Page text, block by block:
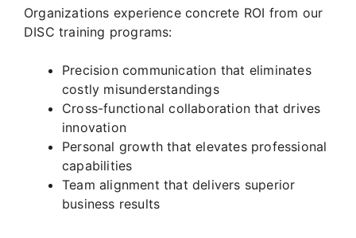
Organizations experience concrete ROI from our
DISC training programs:
Precision communication that eliminates
costly misunderstandings
Cross-functional collaboration that drives
innovation
Personal growth that elevates professional
capabilities
Team alignment that delivers superior
business results